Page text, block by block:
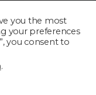
you the most
your preferences
you consent to
.